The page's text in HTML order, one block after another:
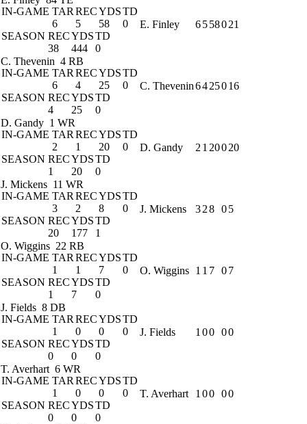
IN-GAME TAR RECYDSTD
6
5 58
0
SEASON RECYDSTD
38
444 0
E. Finley 6558021
C. Thevenin 4 RB
IN-GAME TAR RECYDSTD
6
4 25
0
SEASON RECYDSTD
4
25 0
C. Thevenin6425016
D. Gandy 1 WR
IN-GAME TAR RECYDSTD
2
1 20
0
SEASON RECYDSTD
1
20 0
D. Gandy 2 1 20020
J. Mickens 11 WR
IN-GAME TAR RECYDSTD
3
2 8
0
SEASON RECYDSTD
20
177 1
J. Mickens 328 05
O. Wiggins 22 RB
IN-GAME TAR RECYDSTD
1
1 7
0
SEASON RECYDSTD
1
7 0
O. Wiggins 1 1 7 07
J. Fields 8 DB
IN-GAME TAR RECYDSTD
1
0 0
0
SEASON RECYDSTD
0
0 0
J. Fields 1 00 00
T. Averhart 6 WR
IN-GAME TAR RECYDSTD
1
0 0
0
SEASON RECYDSTD
0
0 0
T. Averhart 1 00 00